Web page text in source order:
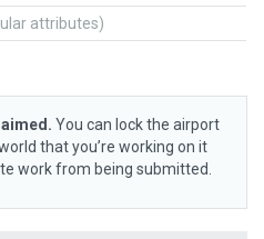
attributes)
You can lock the airport
that you’re working on it
work from being submitted.